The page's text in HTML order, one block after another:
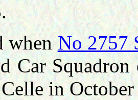
whenNo 2757
Car
in